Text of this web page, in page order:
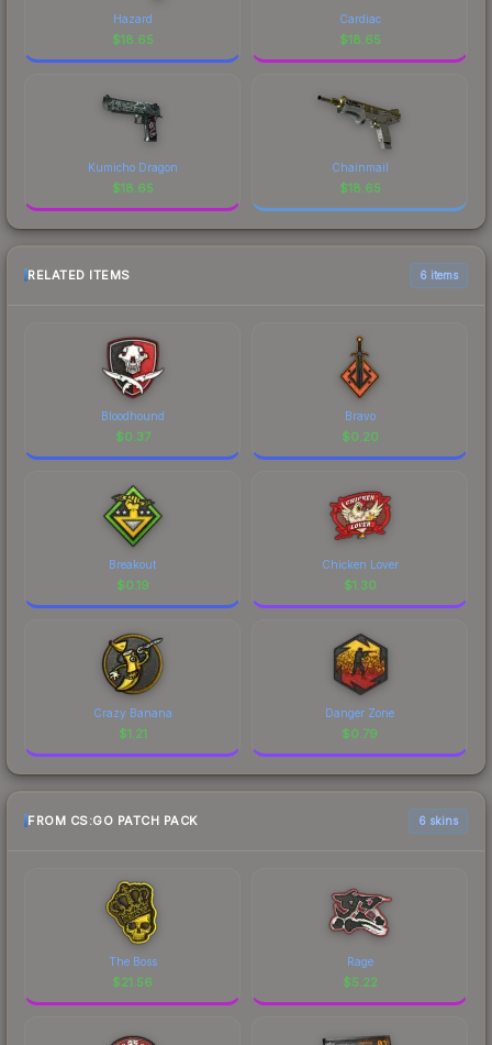
Hazard
$18.65
Cardiac
$18.65
Kumicho Dragon
$18.65
Chainmail
$18.65
RELATED ITEMS 6 items
Bloodhound
$0.37
Bravo
$0.20
Breakout
$0.19
Chicken Lover
$1.30
Crazy Banana
$1.21
Danger Zone
$0.79
FROM CS:GO PATCH PACK 6 skins
The Boss
$21.56
Rage
$5.22